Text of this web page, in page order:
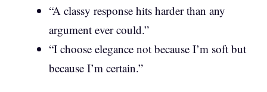
“A classy response hits harder than any
argument ever could.”
“I choose elegance not because I’m soft but
because I’m certain.”